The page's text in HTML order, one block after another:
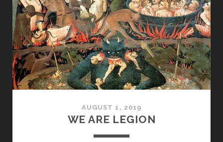
ALL
AUGUST 1, 2019
WE ARE LEGION